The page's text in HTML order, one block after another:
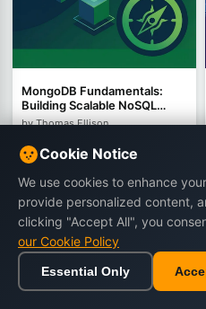
MongoDB Fundamentals:
Building Scalable NoSQL
Applications with Document
by Thomas Ellison
€24.90
Buy Now
Cookie Notice
We use cookies to enhance
provide personalized content,
clicking "Accept All", you
our Cookie Policy
Essential Only
Home Browse